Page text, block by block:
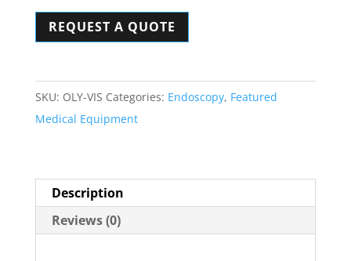
OTV-
Endoscopic
Tower
REQUEST A QUOTE
SKU: OLY-VIS Categories: Endoscopy, Featured
Medical Equipment
Description
Reviews (0)